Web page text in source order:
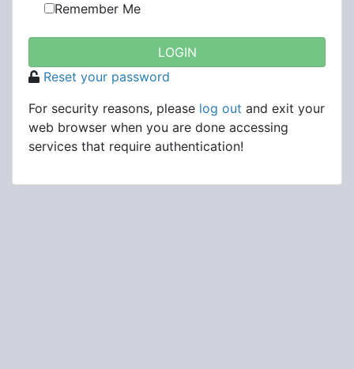
Remember Me
Reset your password
For security reasons, please log out and exit your
web browser when you are done accessing
services that require authentication!